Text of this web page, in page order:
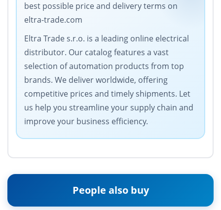
best possible price and delivery terms on
eltra-trade.com
Eltra Trade s.r.o. is a leading online electrical
distributor. Our catalog features a vast
selection of automation products from top
brands. We deliver worldwide, offering
competitive prices and timely shipments. Let
us help you streamline your supply chain and
improve your business efficiency.
People also buy